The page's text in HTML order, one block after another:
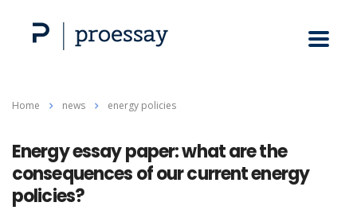
Home news energy policies
Energy essay paper: what are the
consequences of our current energy
policies?